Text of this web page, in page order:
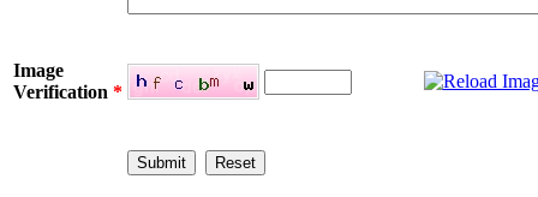
Image
Verification *